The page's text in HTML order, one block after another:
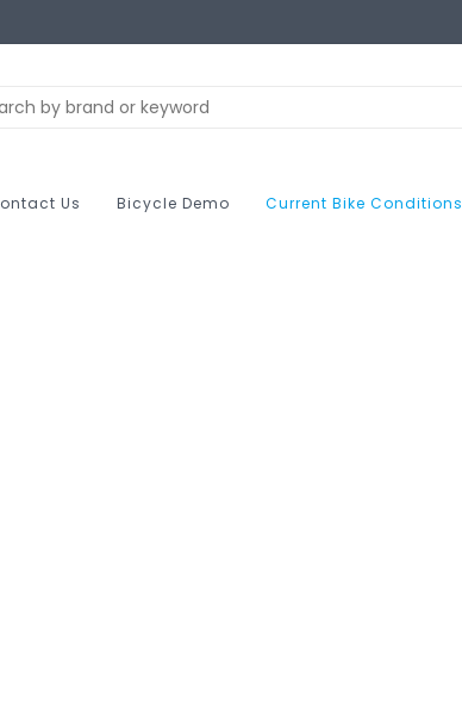
Us Bicycle Demo Current Bike Conditions